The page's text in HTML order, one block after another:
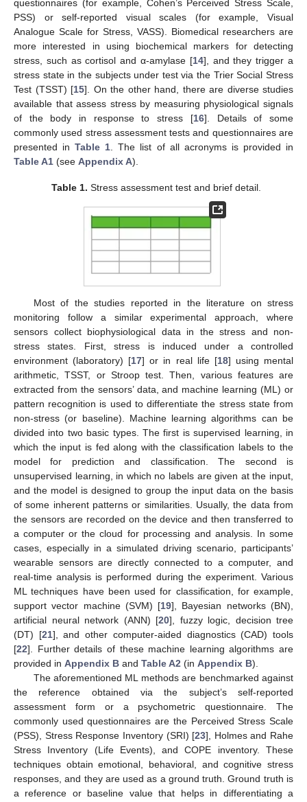
questionnaires (for example, Cohen’s Perceived Stress Scale,
PSS) or self-reported visual scales (for example, Visual
Analogue Scale for Stress, VASS). Biomedical researchers are
more interested in using biochemical markers for detecting
stress, such as cortisol and α-amylase [14], and they trigger a
stress state in the subjects under test via the Trier Social Stress
Test (TSST) [15]. On the other hand, there are diverse studies
available that assess stress by measuring physiological signals
of the body in response to stress [16]. Details of some
commonly used stress assessment tests and questionnaires are
presented inTable 1 . The list of all acronyms is provided in
Table A1 (see Appendix A).
Table 1. Stress assessment test and brief detail.
Most of the studies reported in the literature on stress
monitoring follow a similar experimental approach, where
sensors collect biophysiological data in the stress and non-
stress states. First, stress is induced under a controlled
environment (laboratory) [17] or in real life [18] using mental
arithmetic, TSST, or Stroop test. Then, various features are
extracted from the sensors’ data, and machine learning (ML) or
pattern recognition is used to differentiate the stress state from
non-stress (or baseline). Machine learning algorithms can be
divided into two basic types. The first is supervised learning, in
which the input is fed along with the classification labels to the
model for prediction and classification. The second is
unsupervised learning, in which no labels are given at the input,
and the model is designed to group the input data on the basis
of some inherent patterns or similarities. Usually, the data from
the sensors are recorded on the device and then transferred to
a computer or the cloud for processing and analysis. In some
cases, especially in a simulated driving scenario, participants’
wearable sensors are directly connected to a computer, and
real-time analysis is performed during the experiment. Various
ML techniques have been used for classification, for example,
support vector machine (SVM) [19], Bayesian networks (BN),
artificial neural network (ANN) [20], fuzzy logic, decision tree
(DT) [21], and other computer-aided diagnostics (CAD) tools
[22]. Further details of these machine learning algorithms are
provided in Appendix B and Table A2 (in Appendix B).
The aforementioned ML methods are benchmarked against
the reference obtained via the subject’s self-reported
assessment form or a psychometric questionnaire. The
commonly used questionnaires are the Perceived Stress Scale
(PSS), Stress Response Inventory (SRI) [23], Holmes and Rahe
Stress Inventory (Life Events), and COPE inventory. These
techniques obtain emotional, behavioral, and cognitive stress
responses, and they are used as a ground truth. Ground truth is
a reference or baseline value that helps in differentiating a